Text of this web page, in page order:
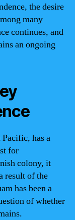
the desire
many
continues, and
an ongoing
has a
for
colony, it
result of the
has been a
of whether